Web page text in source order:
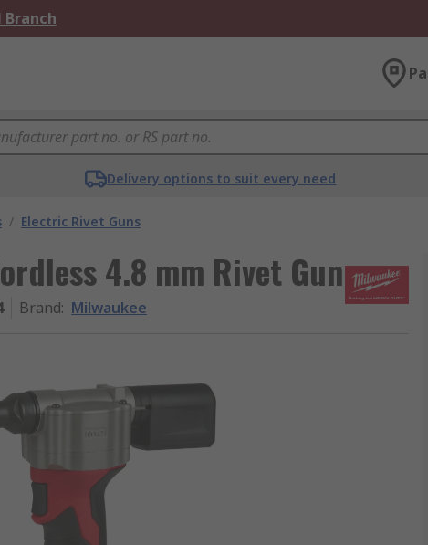
Branch
Delivery options to suit every need
/ Electric Rivet Guns
4.8 mm Rivet Gun
Brand: Milwaukee